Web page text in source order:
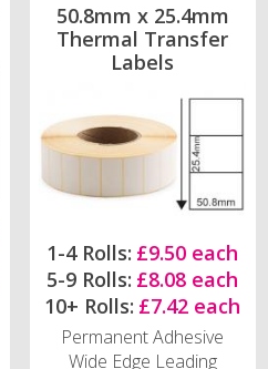
50.8mm x 25.4mm
Thermal Transfer
Labels
1-4 Rolls: £9.50 each
5-9 Rolls: £8.08 each
10+ Rolls: £7.42 each
Permanent Adhesive
Wide Edge Leading